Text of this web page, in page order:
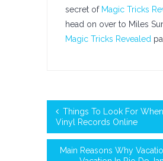
secret of Magic Tricks
head on over to Miles
Magic Tricks Revealed
Things To Look For
Vinyl Records Online
Main Reasons Why